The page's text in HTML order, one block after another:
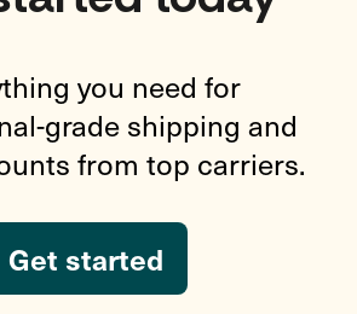
you need for
grade shipping and
from top carriers.
Get started